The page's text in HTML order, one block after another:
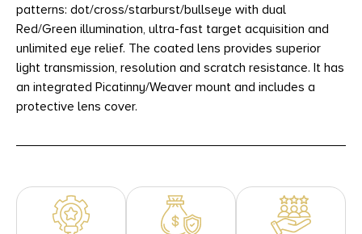
patterns: dot/cross/starburst/bullseye with dual
Red/Green illumination, ultra-fast target acquisition and
unlimited eye relief. The coated lens provides superior
light transmission, resolution and scratch resistance. It has
an integrated Picatinny/Weaver mount and includes a
protective lens cover.